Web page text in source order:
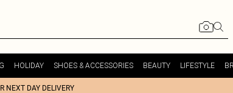
HOLIDAY SHOES & ACCESSORIES BEAUTY LIFESTYLE
NEXT DAY DELIVERY